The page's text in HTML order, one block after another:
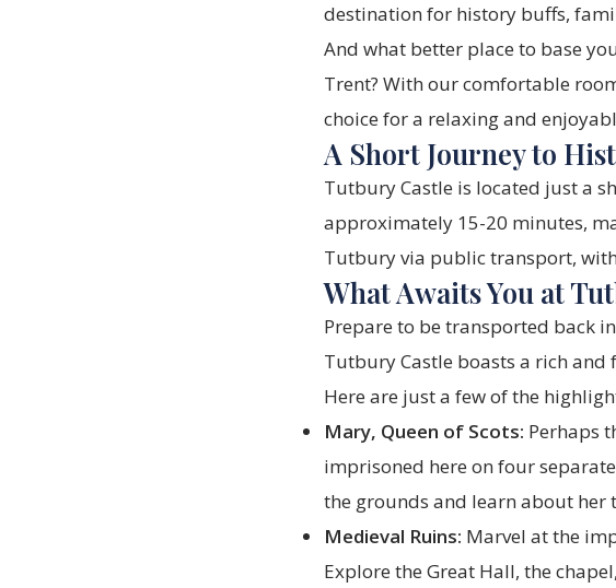
destination for history buffs,
And what better place to base
Trent? With our comfortable
choice for a relaxing and
A Short Journey to
Tutbury Castle is located just a
approximately 15-20 minutes,
Tutbury via public transport,
What Awaits You at
Prepare to be transported back
Tutbury Castle boasts a rich
Here are just a few of the
Mary, Queen of Scots: Perhaps
imprisoned here on four
the grounds and learn about
Medieval Ruins: Marvel at the
Explore the Great Hall, the